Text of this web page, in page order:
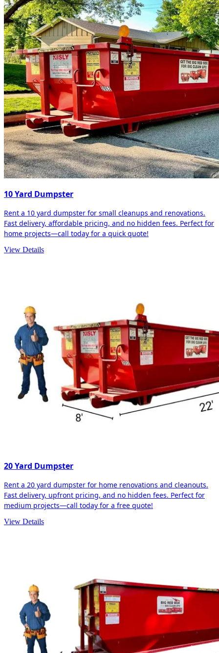
10 Yard Dumpster
Rent a 10 yard dumpster for small cleanups and renovations.
Fast delivery, affordable pricing, and no hidden fees. Perfect for
home projects—call today for a quick quote!
View Details
20 Yard Dumpster
Rent a 20 yard dumpster for home renovations and cleanouts.
Fast delivery, upfront pricing, and no hidden fees. Perfect for
medium projects—call today for a free quote!
View Details